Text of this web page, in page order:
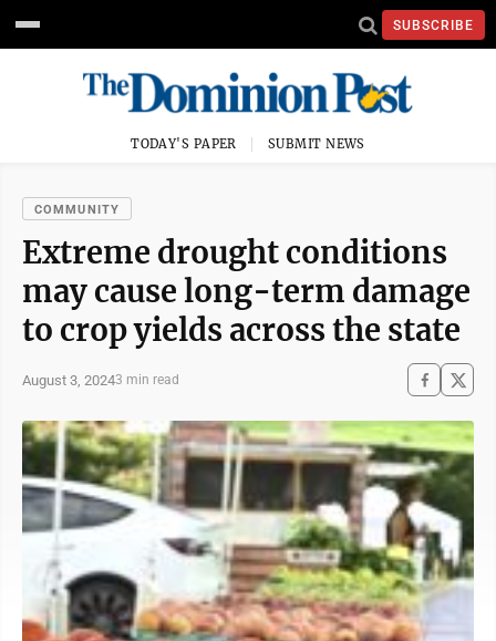
SUBSCRIBE
TODAY'S PAPER SUBMIT NEWS
COMMUNITY
Extreme drought conditions
may cause long-term damage
to crop yields across the state
August 3, 20243 min read